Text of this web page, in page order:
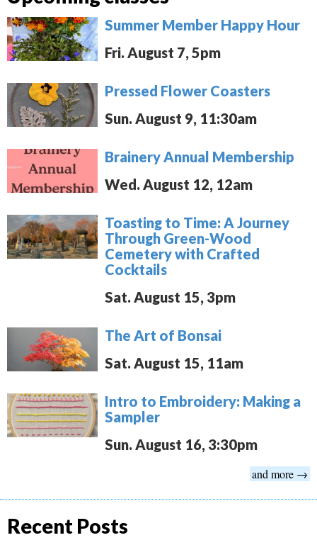
Summer Member Happy Hour
Fri. August 7, 5pm
Pressed Flower Coasters
Sun. August 9, 11:30am
Brainery Annual Membership
Wed. August 12, 12am
Toasting to Time: A Journey
Through Green-Wood
Cemetery with Crafted
Cocktails
Sat. August 15, 3pm
The Art of Bonsai
Sat. August 15, 11am
Intro to Embroidery: Making a
Sampler
Sun. August 16, 3:30pm
and more →
Recent Posts